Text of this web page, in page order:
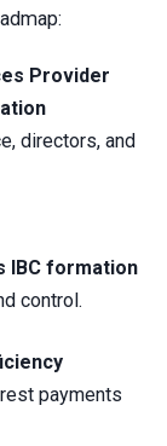
Provider
directors, and
IBC formation
control.
payments